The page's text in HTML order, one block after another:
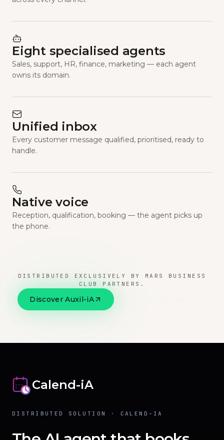
Eight specialised agents
Sales, support, HR, finance, marketing — each agent
owns its domain.
Unified inbox
Every customer message qualified, prioritised, ready to
handle.
Native voice
Reception, qualification, booking — the agent picks up
the phone.
DISTRIBUTED EXCLUSIVELY BY MARS BUSINESS
CLUB PARTNERS.
Discover Auxil-iA
Calend-iA
DISTRIBUTED SOLUTION · CALEND-IA